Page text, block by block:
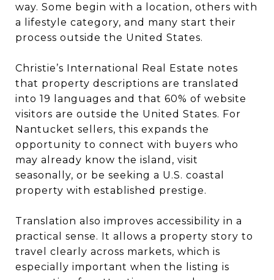
way. Some begin with a location, others with
a lifestyle category, and many start their
process outside the United States.
Christie’s International Real Estate notes
that property descriptions are translated
into 19 languages and that 60% of website
visitors are outside the United States. For
Nantucket sellers, this expands the
opportunity to connect with buyers who
may already know the island, visit
seasonally, or be seeking a U.S. coastal
property with established prestige.
Translation also improves accessibility in a
practical sense. It allows a property story to
travel clearly across markets, which is
especially important when the listing is